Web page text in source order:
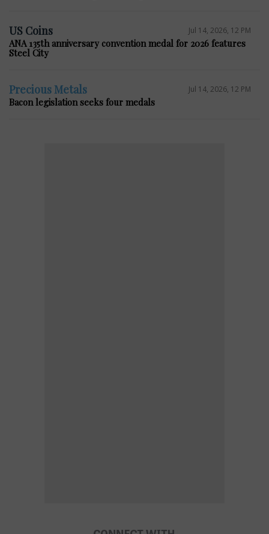
US Coins Jul 14, 2026, 12 PM
ANA 135th anniversary convention medal for 2026 features
Steel City
Precious Metals Jul 14, 2026, 12 PM
Bacon legislation seeks four medals